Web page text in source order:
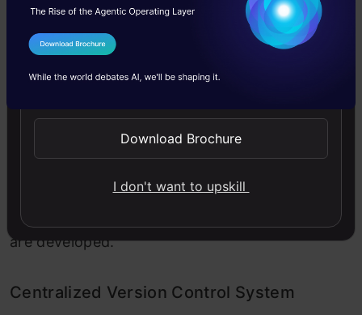
Image 2
To collaborate with other developers on other
are developed.
Centralized Version Control System
I Agree to the
Send WhatsApp Updates
Download Brochure
I don't want to upskill